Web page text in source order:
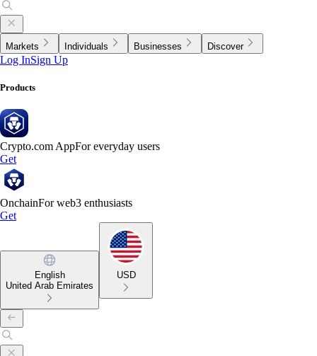
Markets Individuals Businesses Discover
Log InSign Up
Products
Crypto.com AppFor everyday users
Get
OnchainFor web3 enthusiasts
Get
English
United Arab Emirates
USD